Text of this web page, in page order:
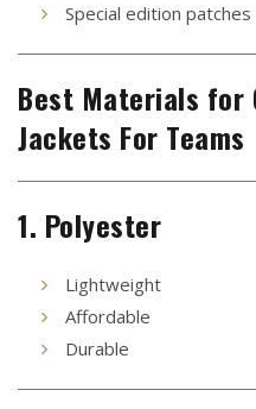
Special edition patches
Best Materials for
Jackets For Teams
1. Polyester
Lightweight
Affordable
Durable